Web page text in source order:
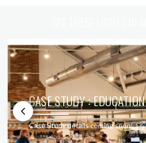
CASE STUDY : EDUCATION
Case Study details coming soon!